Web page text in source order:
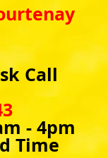
Call
- 4pm
Time